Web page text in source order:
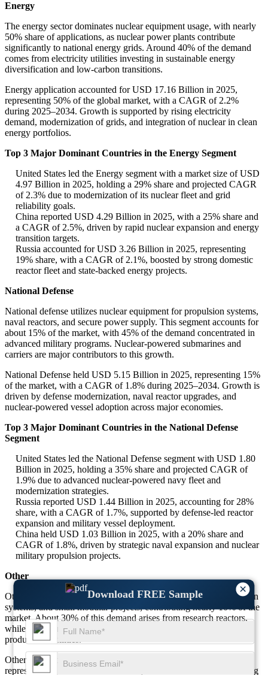
×
Download FREE Sample
Energy
The energy sector dominates nuclear equipment usage, with nearly
50% share of applications, as nuclear power plants contribute
significantly to national energy grids. Around 40% of the demand
comes from electricity utilities investing in sustainable energy
diversification and low-carbon transitions.
Energy application accounted for USD 17.16 Billion in 2025,
representing 50% of the global market, with a CAGR of 2.2%
during 2025–2034. Growth is supported by rising electricity
demand, modernization of grids, and integration of nuclear in clean
energy portfolios.
Top 3 Major Dominant Countries in the Energy Segment
United States led the Energy segment with a market size of USD
4.97 Billion in 2025, holding a 29% share and projected CAGR
of 2.3% due to modernization of its nuclear fleet and grid
reliability goals.
China reported USD 4.29 Billion in 2025, with a 25% share and
a CAGR of 2.5%, driven by rapid nuclear expansion and energy
transition targets.
Russia accounted for USD 3.26 Billion in 2025, representing
19% share, with a CAGR of 2.1%, boosted by strong domestic
reactor fleet and state-backed energy projects.
National Defense
National defense utilizes nuclear equipment for propulsion systems,
naval reactors, and secure power supply. This segment accounts for
about 15% of the market, with 45% of the demand concentrated in
advanced military programs. Nuclear-powered submarines and
carriers are major contributors to this growth.
National Defense held USD 5.15 Billion in 2025, representing 15%
of the market, with a CAGR of 1.8% during 2025–2034. Growth is
driven by defense modernization, naval reactor upgrades, and
nuclear-powered vessel adoption across major economies.
Top 3 Major Dominant Countries in the National Defense
Segment
United States led the National Defense segment with USD 1.80
Billion in 2025, holding a 35% share and projected CAGR of
1.9% due to advanced nuclear-powered navy fleet and
modernization strategies.
Russia reported USD 1.44 Billion in 2025, accounting for 28%
share, with a CAGR of 1.7%, supported by defense-led reactor
expansion and military vessel deployment.
China held USD 1.03 Billion in 2025, with a 20% share and
CAGR of 1.8%, driven by strategic naval expansion and nuclear
military propulsion projects.
Other
Other applications include research institutions, healthcare radiation
systems, and small modular projects, contributing nearly 10% of the
market. About 30% of this demand arises from research reactors,
while 25% comes from emerging uses in medical and isotope
production facilities.
Other applications accounted for USD 3.43 Billion in 2025,
representing 10% of the total market, with a CAGR of 2.0% during